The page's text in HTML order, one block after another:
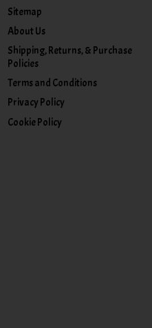
Sitemap
About Us
Shipping, Returns, & Purchase
Policies
Terms and Conditions
Privacy Policy
Cookie Policy